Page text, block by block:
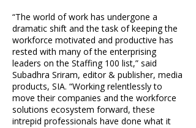
“The world of work has undergone a
dramatic shift and the task of keeping the
workforce motivated and productive has
rested with many of the enterprising
leaders on the Staffing 100 list,” said
Subadhra Sriram, editor & publisher, media
products, SIA. “Working relentlessly to
move their companies and the workforce
solutions ecosystem forward, these
intrepid professionals have done what it